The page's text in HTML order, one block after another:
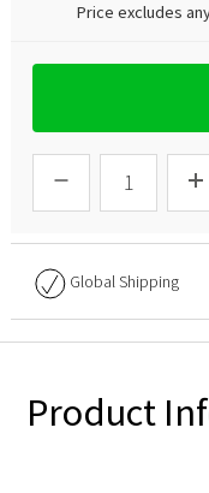
Price excludes
Global Shipping
Product